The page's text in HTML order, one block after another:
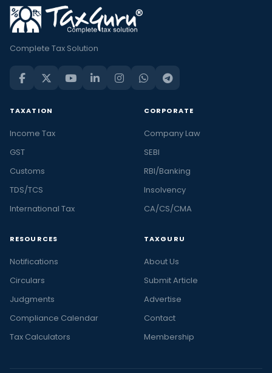
Complete Tax Solution
TAXATION
Income Tax
GST
Customs
TDS/TCS
International Tax
CORPORATE
Company Law
SEBI
RBI/Banking
Insolvency
CA/CS/CMA
RESOURCES
Notifications
Circulars
Judgments
Compliance Calendar
Tax Calculators
TAXGURU
About Us
Submit Article
Advertise
Contact
Membership